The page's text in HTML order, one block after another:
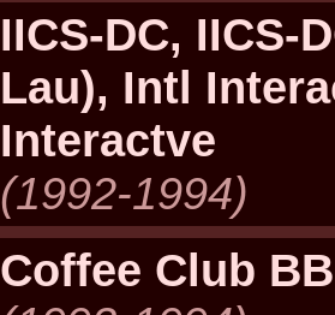
IICS-DC, IICS-
Lau), Intl
Interactve
(1992-1994)
Coffee Club BB